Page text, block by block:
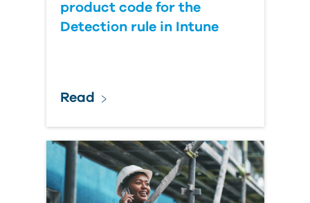
product code for the
Detection rule in Intune
Read